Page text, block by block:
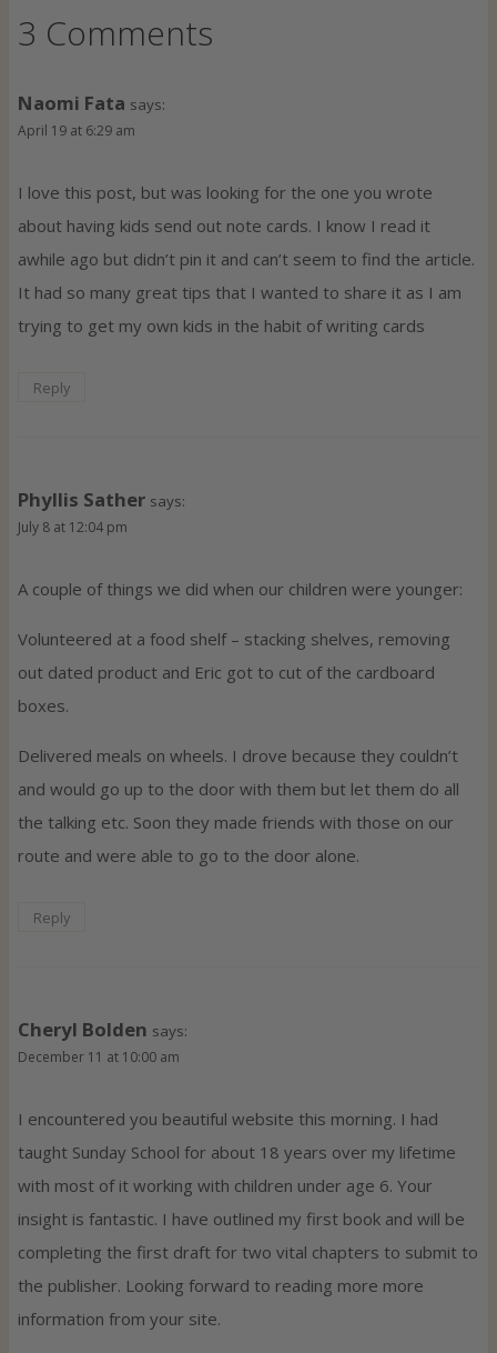
3 Comments
Naomi Fata says:
April 19 at 6:29 am
I love this post, but was looking for the one you wrote
about having kids send out note cards. I know I read it
awhile ago but didn’t pin it and can’t seem to find the article.
It had so many great tips that I wanted to share it as I am
trying to get my own kids in the habit of writing cards
Reply
Phyllis Sather says:
July 8 at 12:04 pm
A couple of things we did when our children were younger:
Volunteered at a food shelf – stacking shelves, removing
out dated product and Eric got to cut of the cardboard
boxes.
Delivered meals on wheels. I drove because they couldn’t
and would go up to the door with them but let them do all
the talking etc. Soon they made friends with those on our
route and were able to go to the door alone.
Reply
Cheryl Bolden says:
December 11 at 10:00 am
I encountered you beautiful website this morning. I had
taught Sunday School for about 18 years over my lifetime
with most of it working with children under age 6. Your
insight is fantastic. I have outlined my first book and will be
completing the first draft for two vital chapters to submit to
the publisher. Looking forward to reading more more
information from your site.